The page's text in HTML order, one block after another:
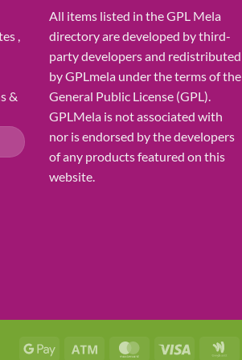
,
&
All items listed in the GPL Mela
directory are developed by third-
party developers and redistributed
by GPLmela under the terms of the
General Public License (GPL).
GPLMela is not associated with
nor is endorsed by the developers
of any products featured on this
website.